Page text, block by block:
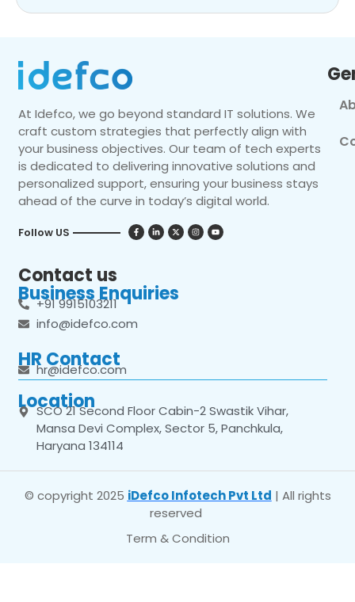
At Idefco, we go beyond standard IT solutions. We
craft custom strategies that perfectly align with
your business objectives. Our team of tech experts
is dedicated to delivering innovative solutions and
personalized support, ensuring your business stays
ahead of the curve in today’s digital world.
Follow US
Contact us
Business Enquiries
+91 9915103211
info@idefco.com
HR Contact
hr@idefco.com
Location
SCO 21 Second Floor Cabin-2 Swastik Vihar,
Mansa Devi Complex, Sector 5, Panchkula,
Haryana 134114
© copyright 2025 iDefco Infotech Pvt Ltd | All rights
reserved
Term & Condition